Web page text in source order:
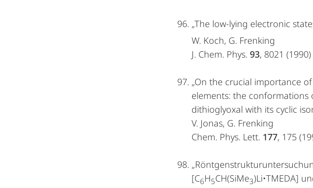
„The low-lying electronic
W. Koch, G. Frenking
J. Chem. Phys. 93, 8021 (1990)
„On the crucial importance
elements: the conformations
dithioglyoxal with its cyclic
V. Jonas, G. Frenking
Chem. Phys. Lett. 177, 175
[C6H5CH(SiMe3)Li•TMEDA]